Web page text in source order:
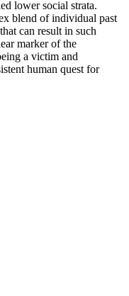
lower social strata.
blend of individual past
can result in such
marker of the
a victim and
human quest for